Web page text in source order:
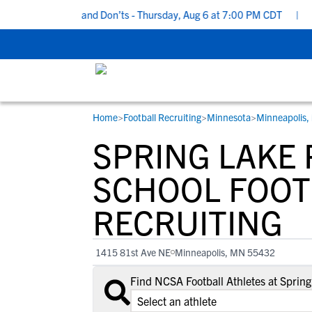
Do’s and Don’ts - Thursday, Aug 6 at 7:00 PM CDT |
STUDENT-ATHLETES
Gain exposure to college coaches, get
step-by-step guidance through the
recruiting process, communicate directly
with college coaches, access to
development and tools to find the right
college fit for you.
RESOURCES
Everything student-athletes and their
families need to navigate the recruiting
development process.
View All Workshops >
COLLEGES
Search every school in our database to
the one that fits for you.
Home>Football Recruiting>Minnesota>Minneapolis,
SPRING LAKE
SCHOOL
RECRUITING
1415 81st Ave NE Minneapolis, MN 55432
Find NCSA Football Athletes at